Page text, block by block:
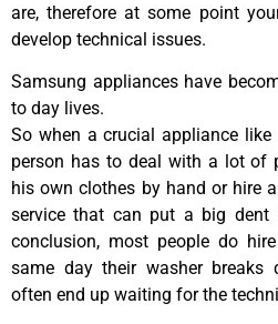
are, therefore at some point
develop technical issues.
Samsung appliances have
to day lives.
So when a crucial appliance
person has to deal with a lot of
his own clothes by hand or hire
service that can put a big dent
conclusion, most people do
same day their washer breaks
often end up waiting for the